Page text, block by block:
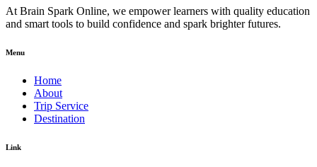
At Brain Spark Online, we empower learners with quality education
and smart tools to build confidence and spark brighter futures.
Menu
Home
About
Trip Service
Destination
Link